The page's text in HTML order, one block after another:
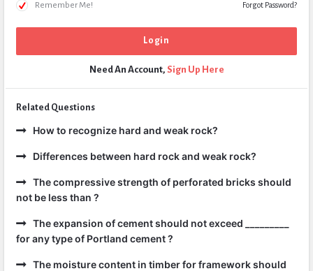
Remember Me! Forgot Password?
Need An Account, Sign Up Here
Related Questions
How to recognize hard and weak rock?
Differences between hard rock and weak rock?
The compressive strength of perforated bricks should
not be less than ?
The expansion of cement should not exceed _________
for any type of Portland cement ?
The moisture content in timber for framework should